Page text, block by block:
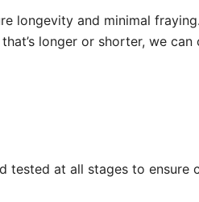
longevity and minimal
longer or shorter, we can
tested at all stages to ensure